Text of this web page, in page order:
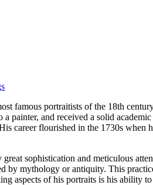
famous portraitists of the 18th
a painter, and received a solid
career flourished in the 1730s when
sophistication and meticulous
by mythology or antiquity. This
aspects of his portraits is his ability